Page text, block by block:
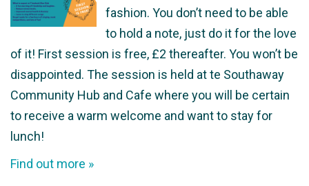
fashion. You don’t need to be able
to hold a note, just do it for the love
of it! First session is free, £2 thereafter. You won’t be
disappointed. The session is held at te Southaway
Community Hub and Cafe where you will be certain
to receive a warm welcome and want to stay for
lunch!
Find out more »